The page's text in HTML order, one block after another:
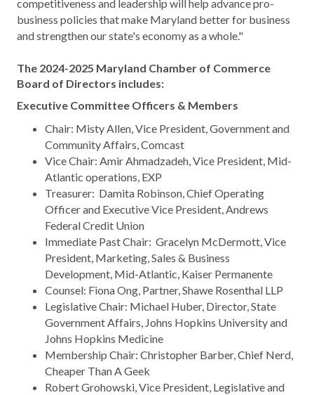
competitiveness and leadership will help advance pro-
business policies that make Maryland better for business
and strengthen our state's economy as a whole."
The 2024-2025 Maryland Chamber of Commerce
Board of Directors includes:
Executive Committee Officers & Members
Chair: Misty Allen, Vice President, Government and
Community Affairs, Comcast
Vice Chair: Amir Ahmadzadeh, Vice President, Mid-
Atlantic operations, EXP
Treasurer: Damita Robinson, Chief Operating
Officer and Executive Vice President, Andrews
Federal Credit Union
Immediate Past Chair: Gracelyn McDermott, Vice
President, Marketing, Sales & Business
Development, Mid-Atlantic, Kaiser Permanente
Counsel: Fiona Ong, Partner, Shawe Rosenthal LLP
Legislative Chair: Michael Huber, Director, State
Government Affairs, Johns Hopkins University and
Johns Hopkins Medicine
Membership Chair: Christopher Barber, Chief Nerd,
Cheaper Than A Geek
Robert Grohowski, Vice President, Legislative and